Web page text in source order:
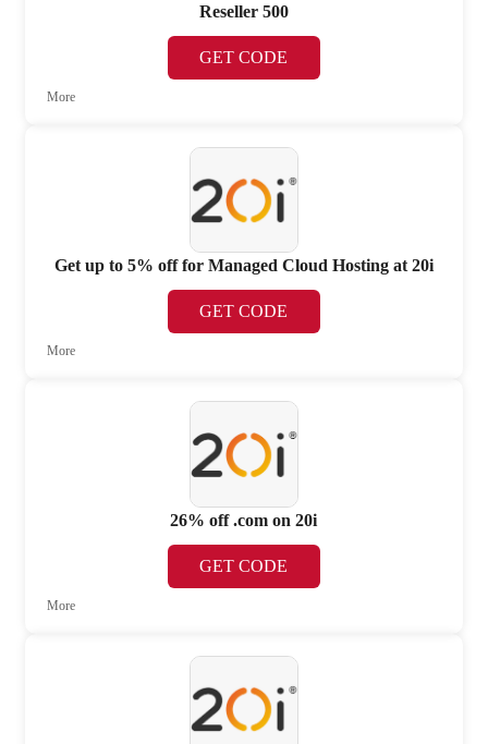
Reseller 500
GET CODE
More
Get up to 5% off for Managed Cloud Hosting at 20i
GET CODE
More
26% off .com on 20i
GET CODE
More